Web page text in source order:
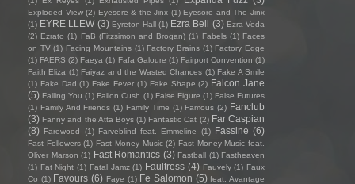
Exploded View (2) Eyesore & the Jinx (1) Eyesore and The Jinx
(1) EYRE LLEW (3) Eyreton Hall (1) Ezra Bell (3) Ezra Veda
(2) Ezrato (1) FaB (Fitzsimon and Brogan) (1) Fabels (1) Faces
on TV (1) Facing Mountains (1) Factory Brains (1) Factory Edge
(1) FAERS (2) Faeya (1) Fafa Galoure (1) Fairport Convention (1)
Faith Eliza (1) Faiyaz and the Wasted Chances (1) Fake A Smile
(1) Fake Dad (1) Fake Fever (1) Fake Shape (2) Falcon Jane
(5) Falling You (1) Fallon Cush (1) False Figure (1) False Futures
(1) Family And Friends (1) Family Time (1) Famous (2) Fanclub
(3) Fanny and the Atta Boys (1) Fantastic Cat (2) Far Caspian
(8) Farewood (1) Farveblind feat. Emmeline (1) Fassine (6)
Fast Followers (1) Fast Money Music (2) Fast Money Music feat.
Oliver Marson (1) Fast Romantics (3) Fastball (1) Fastheaven
(1) Fat Night (1) Fatal Jamz (1) Faultress (4) Fauvely (1) Faux
Co (1) Favours (6) Faye (1) Fe Salomon (5) feat. Avantage